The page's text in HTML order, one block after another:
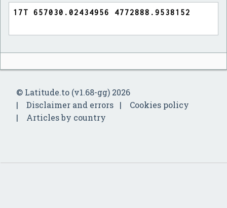
© Latitude.to (v1.68-gg) 2026
Disclaimer and errors
Cookies policy
Articles by country